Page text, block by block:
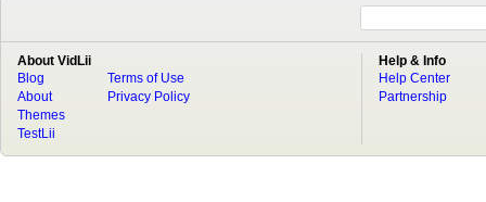
About VidLii
Blog
About
Terms of Use
Privacy Policy
Themes
TestLii
Help & Info
Help Center
Partnership